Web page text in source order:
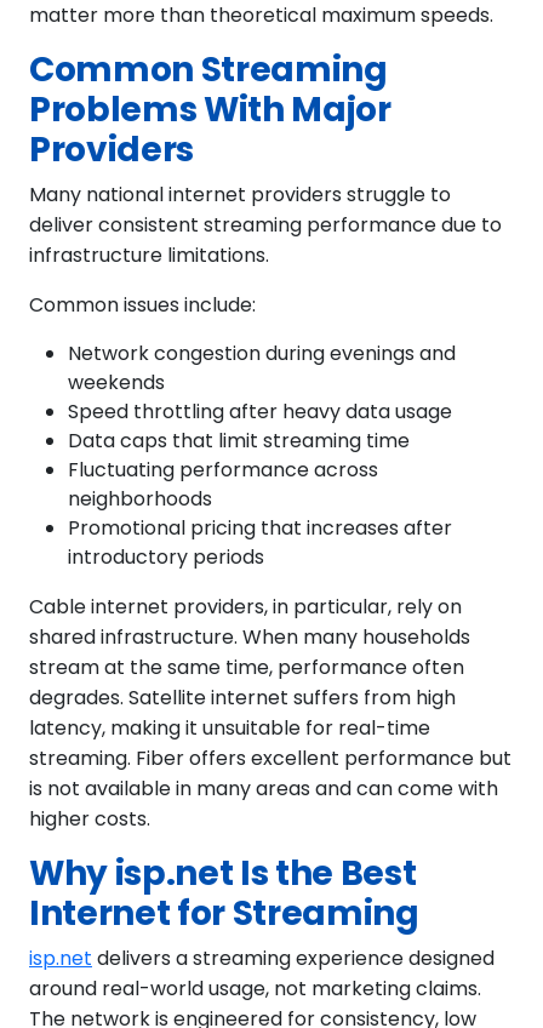
matter more than theoretical maximum speeds.
Common Streaming
Problems With Major
Providers
Many national internet providers struggle to
deliver consistent streaming performance due to
infrastructure limitations.
Common issues include:
Network congestion during evenings and
weekends
Speed throttling after heavy data usage
Data caps that limit streaming time
Fluctuating performance across
neighborhoods
Promotional pricing that increases after
introductory periods
Cable internet providers, in particular, rely on
shared infrastructure. When many households
stream at the same time, performance often
degrades. Satellite internet suffers from high
latency, making it unsuitable for real-time
streaming. Fiber offers excellent performance but
is not available in many areas and can come with
higher costs.
Why isp.net Is the Best
Internet for Streaming
isp.net delivers a streaming experience designed
around real-world usage, not marketing claims.
The network is engineered for consistency, low